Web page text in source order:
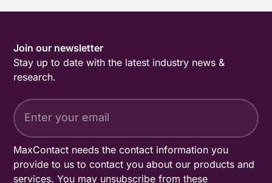
Join our newsletter
Stay up to date with the latest industry news &
research.
MaxContact needs the contact information you
provide to us to contact you about our products and
services. You may unsubscribe from these